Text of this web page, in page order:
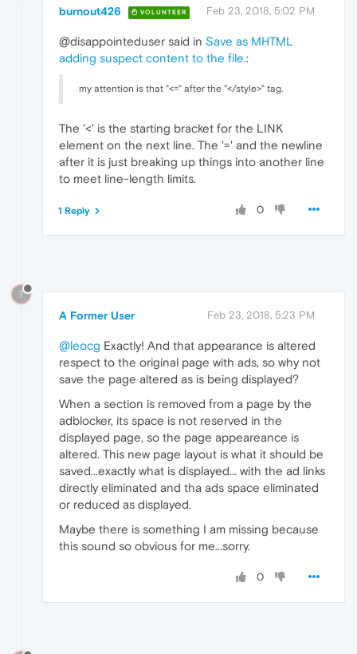
burnout426 VOLUNTEER Feb 23, 2018, 5:02 PM
@disappointeduser said in Save as MHTML
adding suspect content to the file.:
my attention is that "<=" after the "</style>" tag.
The '<' is the starting bracket for the LINK
element on the next line. The '=' and the newline
after it is just breaking up things into another line
to meet line-length limits.
0
1 Reply
?
A Former User Feb 23, 2018, 5:23 PM
@leocg Exactly! And that appearance is altered
respect to the original page with ads, so why not
save the page altered as is being displayed?
When a section is removed from a page by the
adblocker, its space is not reserved in the
displayed page, so the page appeareance is
altered. This new page layout is what it should be
saved...exactly what is displayed... with the ad links
directly eliminated and tha ads space eliminated
or reduced as displayed.
Maybe there is something I am missing because
this sound so obvious for me...sorry.
0